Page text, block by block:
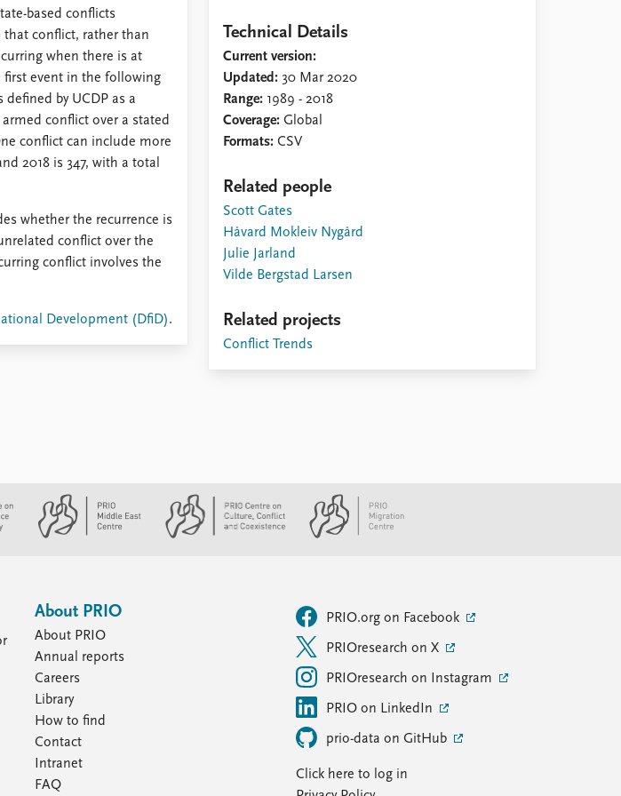
based conflicts
that conflict, rather than
when there is at
first event in the following
by UCDP as a
conflict over a stated
conflict can include more
2018 is 347, with a total
whether the recurrence is
conflict over the
conflict involves the
Development (DfiD).
Technical Details
Current version:
Updated:30 Mar 2020
Range:1989 - 2018
Coverage:Global
Formats:CSV
Related people
Scott Gates
Håvard Mokleiv Nygård
Julie Jarland
Vilde Bergstad Larsen
Related projects
Conflict Trends
About PRIO
About PRIO
Annual reports
Careers
Library
How to find
Contact
Intranet
FAQ
PRIO.org on Facebook
PRIOresearch on X
PRIOresearch on Instagram
PRIO on LinkedIn
prio-data on GitHub
Click here to log in